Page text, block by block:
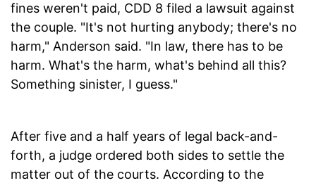
fines weren't paid, CDD 8 filed a lawsuit against
the couple. "It's not hurting anybody; there's no
harm," Anderson said. "In law, there has to be
harm. What's the harm, what's behind all this?
Something sinister, I guess."
After five and a half years of legal back-and-
forth, a judge ordered both sides to settle the
matter out of the courts. According to the